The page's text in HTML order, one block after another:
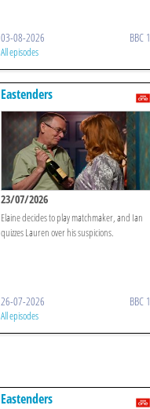
03-08-2026 BBC 1
All episodes
Eastenders
23/07/2026
Elaine decides to play matchmaker, and Ian
quizzes Lauren over his suspicions.
26-07-2026 BBC 1
All episodes
Eastenders